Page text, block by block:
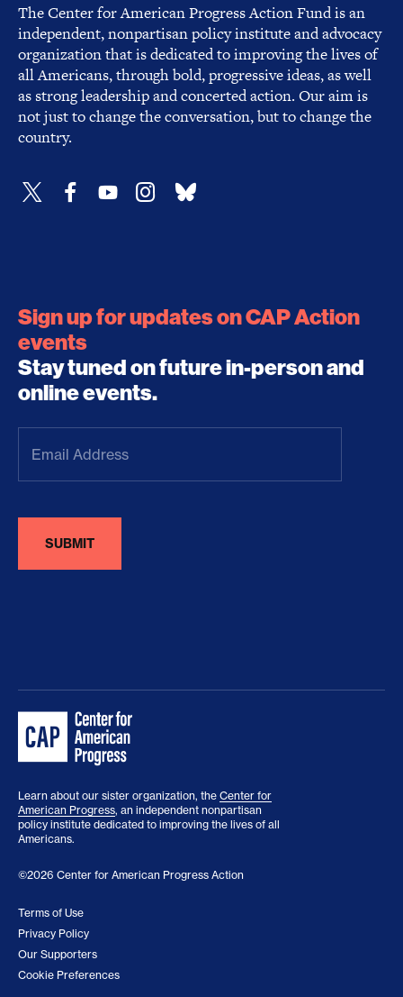
The Center for American Progress Action Fund is an
independent, nonpartisan policy institute and advocacy
organization that is dedicated to improving the lives of
all Americans, through bold, progressive ideas, as well
as strong leadership and concerted action. Our aim is
not just to change the conversation, but to change the
country.
Sign up for updates on CAP Action
events
Stay tuned on future in-person and
online events.
Email
Address(Required)
Learn about our sister organization, the Center for
American Progress, an independent nonpartisan
policy institute dedicated to improving the lives of all
Americans.
©2026 Center for American Progress Action
Terms of Use
Privacy Policy
Our Supporters
Cookie Preferences